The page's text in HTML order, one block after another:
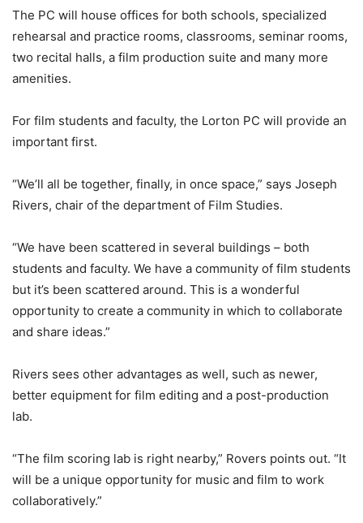
The PC will house offices for both schools, specialized
rehearsal and practice rooms, classrooms, seminar rooms,
two recital halls, a film production suite and many more
amenities.
For film students and faculty, the Lorton PC will provide an
important first.
“We’ll all be together, finally, in once space,” says Joseph
Rivers, chair of the department of Film Studies.
“We have been scattered in several buildings – both
students and faculty. We have a community of film students
but it’s been scattered around. This is a wonderful
opportunity to create a community in which to collaborate
and share ideas.”
Rivers sees other advantages as well, such as newer,
better equipment for film editing and a post-production
lab.
“The film scoring lab is right nearby,” Rovers points out. “It
will be a unique opportunity for music and film to work
collaboratively.”